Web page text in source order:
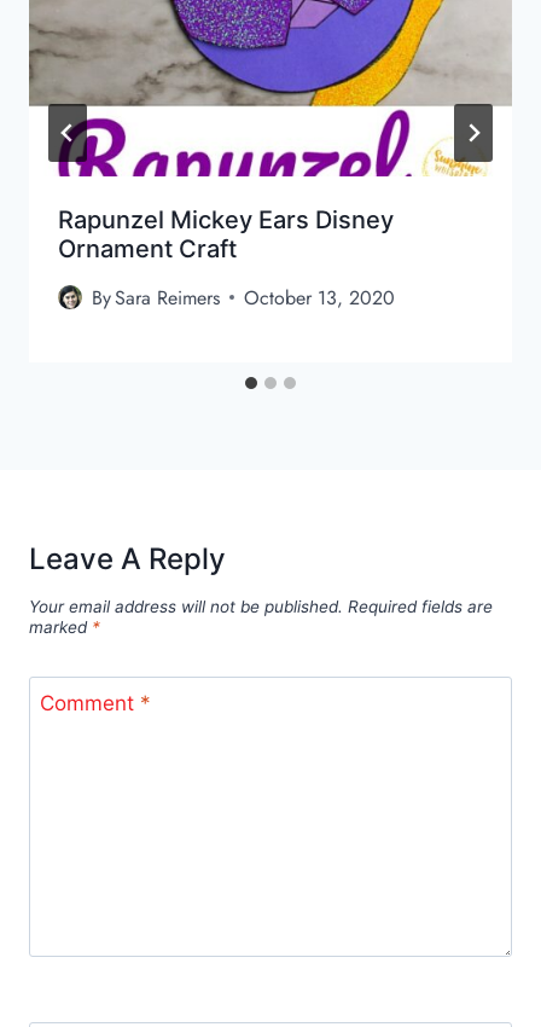
Rapunzel Mickey Ears Disney
Ornament Craft
BySara Reimers October 13, 2020
Leave A Reply
Your email address will not be published. Required fields are
marked *
Comment *